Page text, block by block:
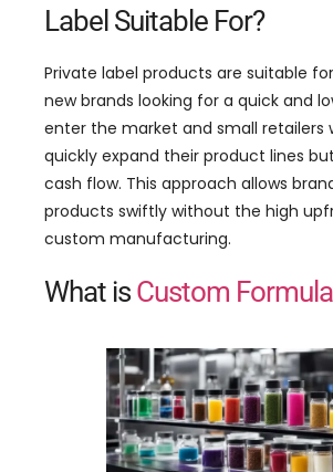
Label Suitable For?
Private label products are suitable
new brands looking for a quick and
enter the market and small retailers
quickly expand their product lines
cash flow. This approach allows
products swiftly without the high
custom manufacturing.
What is Custom